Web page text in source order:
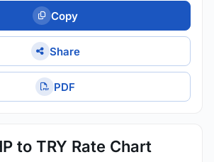
Copy
Share
PDF
to TRY Rate Chart